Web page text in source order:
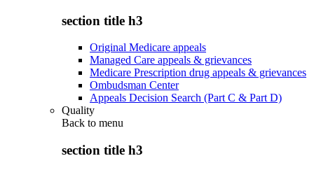
section title h3
Original Medicare appeals
Managed Care appeals & grievances
Medicare Prescription drug appeals & grievances
Ombudsman Center
Appeals Decision Search (Part C & Part D)
Quality
Back to menu
section title h3